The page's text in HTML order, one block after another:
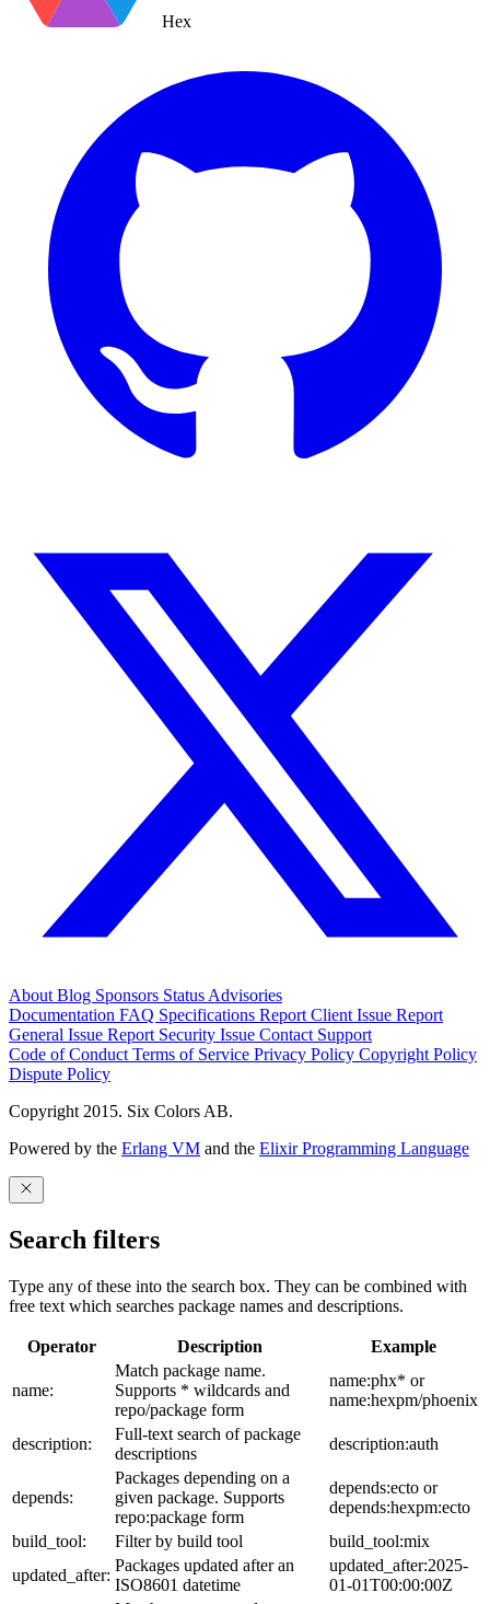
Hex
AboutBlog Sponsors StatusAdvisories
Documentation FAQ Specifications Report Client Issue Report
General Issue Report Security Issue Contact Support
Code of ConductTerms of Service Privacy Policy Copyright Policy
Dispute Policy
Copyright 2015. Six Colors AB.
Powered by the Erlang VM and the Elixir Programming Language
Search filters
Type any of these into the search box. They can be combined with
free text which searches package names and descriptions.
Operator Description Example
name:
Match package name.
Supports * wildcards and
repo/package form
name:phx* or
name:hexpm/phoenix
description:
Full-text search of package
descriptions
description:auth
depends:
Packages depending on a
given package. Supports
repo:package form
depends:ecto or
depends:hexpm:ecto
build_tool:
Filter by build tool
build_tool:mix
updated_after:
Packages updated after an
ISO8601 datetime
updated_after:2025-
01-01T00:00:00Z